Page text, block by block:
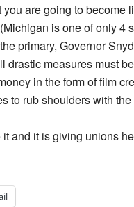
you are going to
is one of only 4
primary, Governor
drastic measures must
in the form of film
to rub shoulders with
and it is giving unions